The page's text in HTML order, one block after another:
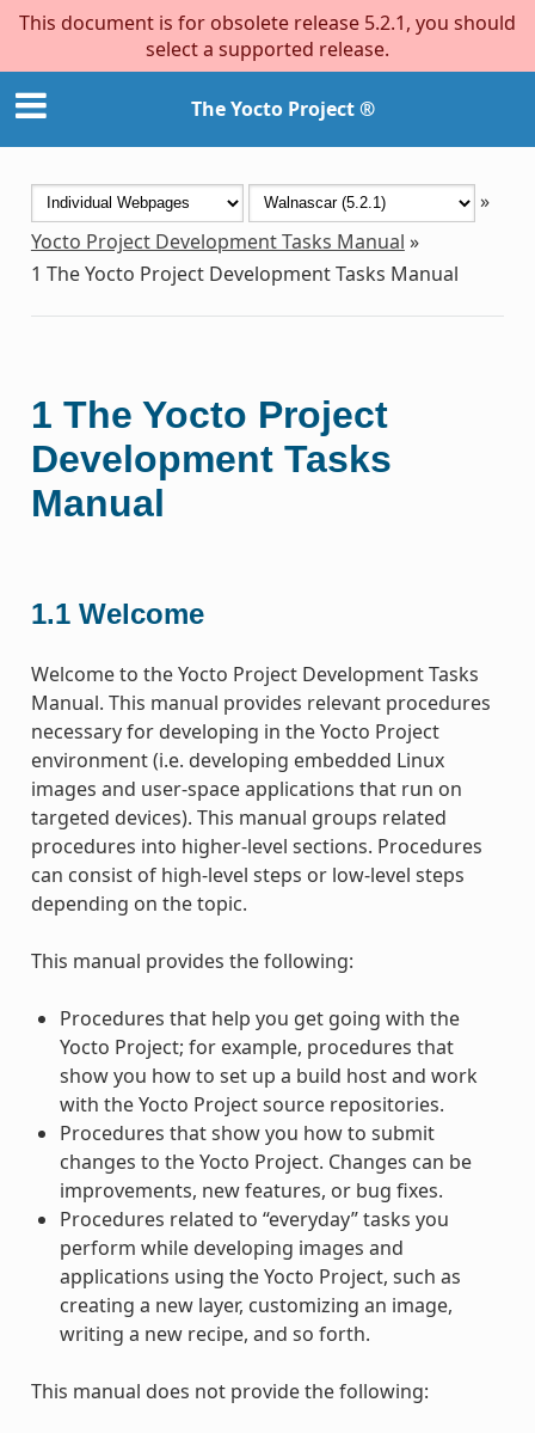
This document is for obsolete release 5.2.1, you should
select a supported release.
The Yocto Project ®
»
Yocto Project Development Tasks Manual »
1 The Yocto Project Development Tasks Manual
1 The Yocto Project
Development Tasks
Manual
1.1 Welcome
Welcome to the Yocto Project Development Tasks
Manual. This manual provides relevant procedures
necessary for developing in the Yocto Project
environment (i.e. developing embedded Linux
images and user-space applications that run on
targeted devices). This manual groups related
procedures into higher-level sections. Procedures
can consist of high-level steps or low-level steps
depending on the topic.
This manual provides the following:
Procedures that help you get going with the
Yocto Project; for example, procedures that
show you how to set up a build host and work
with the Yocto Project source repositories.
Procedures that show you how to submit
changes to the Yocto Project. Changes can be
improvements, new features, or bug fixes.
Procedures related to “everyday” tasks you
perform while developing images and
applications using the Yocto Project, such as
creating a new layer, customizing an image,
writing a new recipe, and so forth.
This manual does not provide the following: